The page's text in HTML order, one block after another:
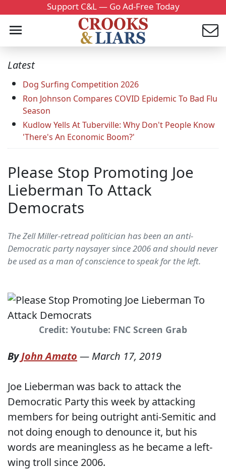
Support C&L — Go Ad-Free Today
Latest
Dog Surfing Competition 2026
Ron Johnson Compares COVID Epidemic To Bad Flu
Season
Kudlow Yells At Tuberville: Why Don't People Know
'There's An Economic Boom?'
Please Stop Promoting Joe
Lieberman To Attack
Democrats
The Zell Miller-retread politician has been an anti-
Democratic party naysayer since 2006 and should never
be used as a man of conscience to speak for the left.
Credit: Youtube: FNC Screen Grab
ByJohn Amato — March 17, 2019
Joe Lieberman was back to attack the
Democratic Party this week by attacking
members for being outright anti-Semitic and
not doing enough to denounce it, but his
words are meaningless as he became a left-
wing troll since 2006.